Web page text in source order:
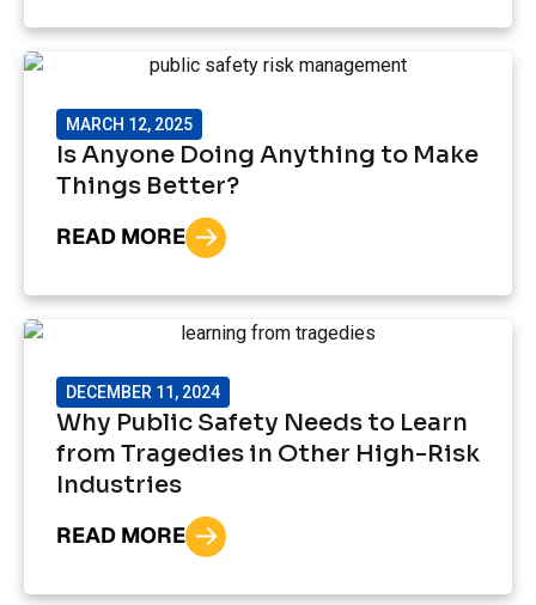
MARCH 12, 2025
Is Anyone Doing Anything to Make
Things Better?
READ MORE
DECEMBER 11, 2024
Why Public Safety Needs to Learn
from Tragedies in Other High-Risk
Industries
READ MORE